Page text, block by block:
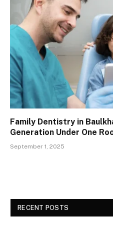
Family Dentistry in
Generation Under One
September 1, 2025
RECENT POSTS